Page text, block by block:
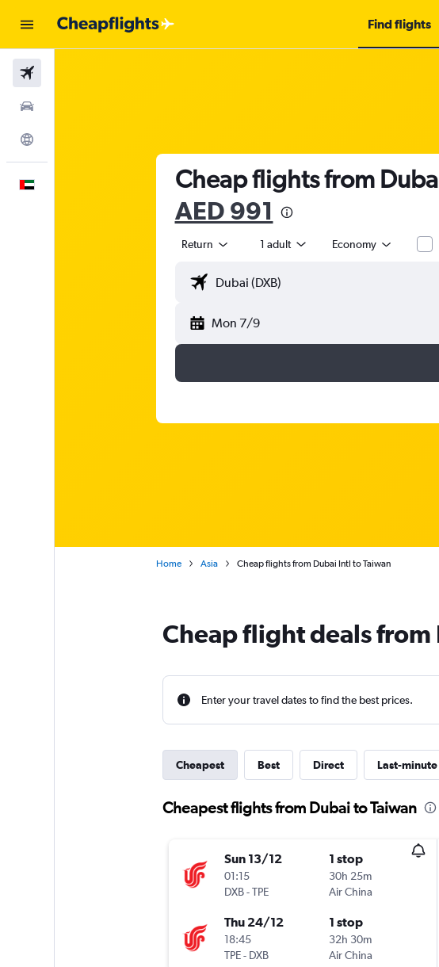
Find flights
Cheap flights from
AED 991
Return 1 adult Economy
Mon 7/9
Home Asia Cheap flights from Dubai Intl to Taiwan
Cheap flight deals from
Enter your travel dates to find the best prices.
Cheapest Best Direct Last-minute
Cheapest flights from Dubai to Taiwan
Sun 13/12
01:15
DXB-TPE
1 stop
30h 25m
Air China
Thu 24/12
18:45
TPE- DXB
1 stop
32h 30m
Air China